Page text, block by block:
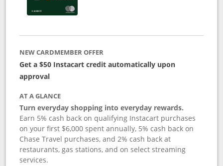
NEW CARDMEMBER OFFER
Get a $50 Instacart credit automatically upon
approval
AT A GLANCE
Turn everyday shopping into everyday rewards.
Earn 5% cash back on qualifying Instacart purchases
on your first $6,000 spent annually, 5% cash back on
Chase Travel purchases, and 2% cash back at
restaurants, gas stations, and on select streaming
services.